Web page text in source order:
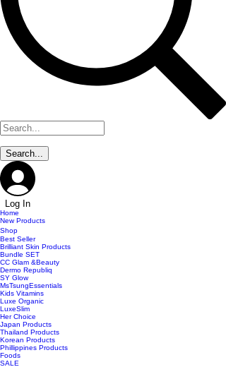
Log In
Home
New Products
Shop
Best Seller
Brilliant Skin Products
Bundle SET
CC Glam &Beauty
Dermo Republiq
SY Glow
MsTsungEssentials
Kids Vitamins
Luxe Organic
LuxeSlim
Her Choice
Japan Products
Thailand Products
Korean Products
Phillippines Products
Foods
SALE